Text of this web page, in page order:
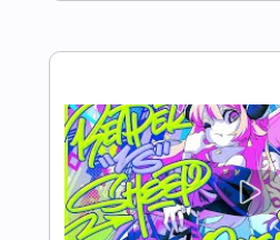
Delivery Files Guitar
Includes
Lead Tracks
Bass Drums 🥁
Standard Tuning
100